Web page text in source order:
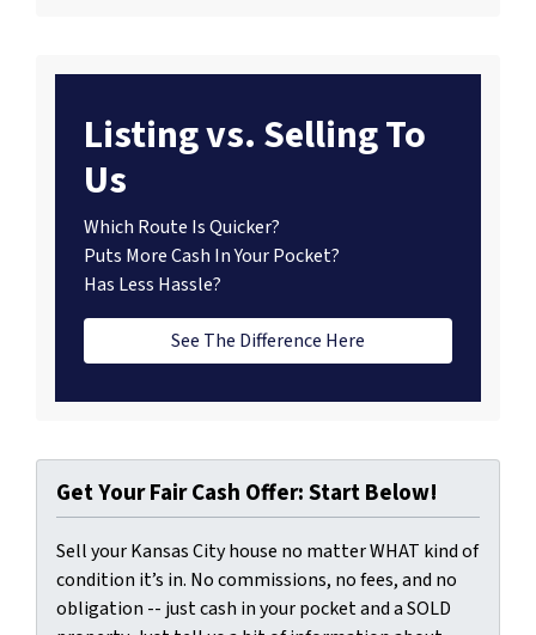
Listing vs. Selling To
Us
Which Route Is Quicker?
Puts More Cash In Your Pocket?
Has Less Hassle?
See The Difference Here
Get Your Fair Cash Offer: Start Below!
Sell your Kansas City house no matter WHAT kind of
condition it’s in. No commissions, no fees, and no
obligation -- just cash in your pocket and a SOLD